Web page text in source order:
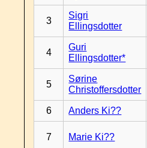
3
Sigri
Ellingsdotter
4
Guri
Ellingsdotter*
5
Sørine
Christoffersdotter
6 Anders Ki??
7 Marie Ki??